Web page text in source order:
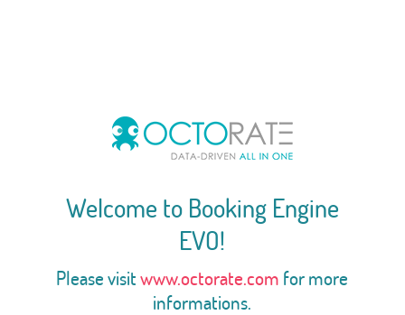
Welcome to Booking Engine
EVO!
Please visitwww.octorate.com for more
informations.